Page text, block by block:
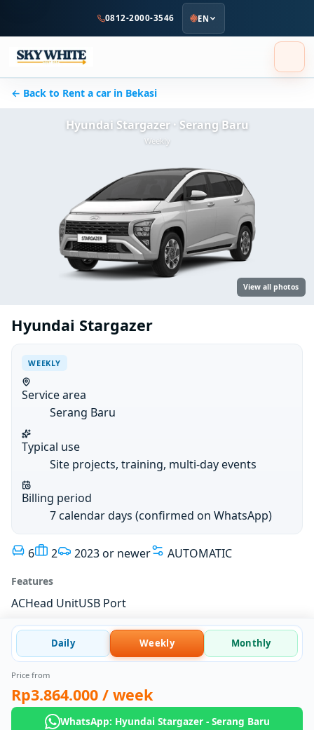
content
0812-2000-3546 EN
← Back to Rent a car in Bekasi
Hyundai Stargazer · Serang Baru
Weekly
View all photos
Hyundai Stargazer
WEEKLY
Service area
Serang Baru
Typical use
Site projects, training, multi-day events
Billing period
7 calendar days (confirmed on WhatsApp)
6 2 2023 or newer AUTOMATIC
Features
ACHead UnitUSB Port
Daily Weekly Monthly
Price from
Rp3.864.000 / week
WhatsApp: Hyundai Stargazer - Serang Baru